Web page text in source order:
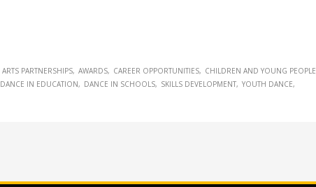
ARTS PARTNERSHIPS AWARDS CAREER OPPORTUNITIES CHILDREN AND YOUNG PEOPLE
DANCE IN EDUCATION DANCE IN SCHOOLS SKILLS DEVELOPMENT YOUTH DANCE